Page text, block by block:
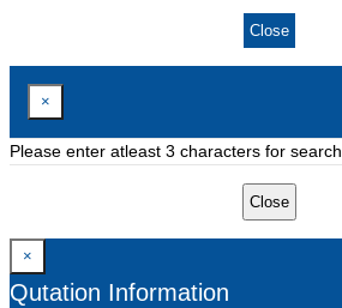
Close
×
Please enter atleast 3 characters for search
Close
×
Qutation Information